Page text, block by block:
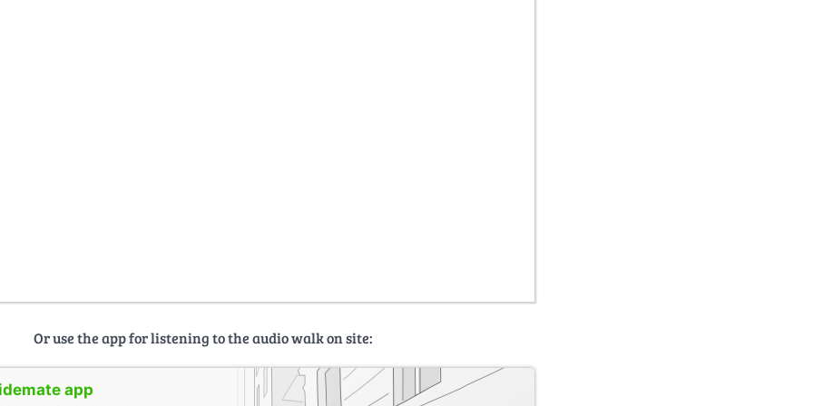
Or use the app for listening to the audio walk on site:
app